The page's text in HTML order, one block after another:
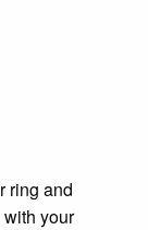
ring and
your